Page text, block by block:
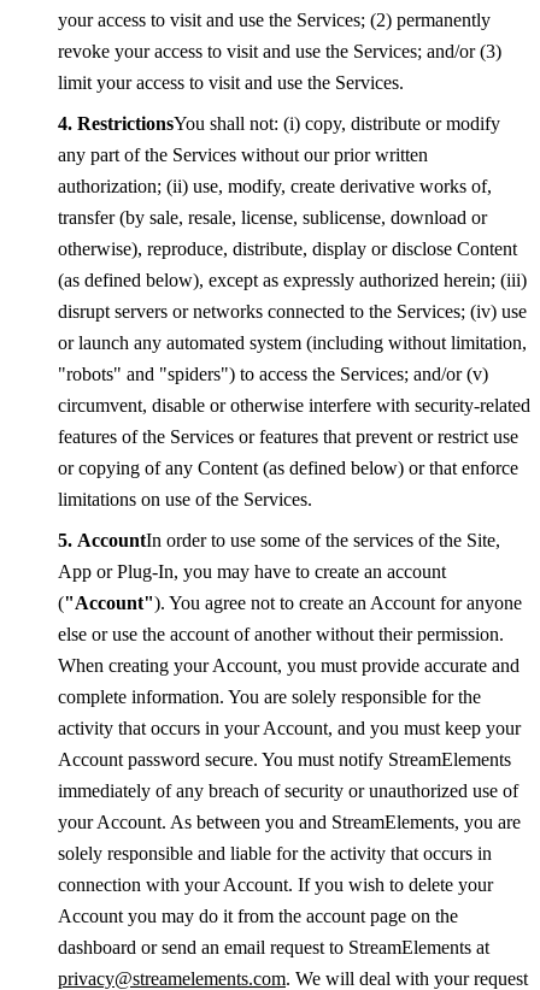
your access to visit and use the Services; (2) permanently
revoke your access to visit and use the Services; and/or (3)
limit your access to visit and use the Services.
RestrictionsYou shall not: (i) copy, distribute or modify
any part of the Services without our prior written
authorization; (ii) use, modify, create derivative works of,
transfer (by sale, resale, license, sublicense, download or
otherwise), reproduce, distribute, display or disclose Content
(as defined below), except as expressly authorized herein; (iii)
disrupt servers or networks connected to the Services; (iv) use
or launch any automated system (including without limitation,
"robots" and "spiders") to access the Services; and/or (v)
circumvent, disable or otherwise interfere with security-related
features of the Services or features that prevent or restrict use
or copying of any Content (as defined below) or that enforce
limitations on use of the Services.
AccountIn order to use some of the services of the Site,
App or Plug-In, you may have to create an account
("Account"). You agree not to create an Account for anyone
else or use the account of another without their permission.
When creating your Account, you must provide accurate and
complete information. You are solely responsible for the
activity that occurs in your Account, and you must keep your
Account password secure. You must notify StreamElements
immediately of any breach of security or unauthorized use of
your Account. As between you and StreamElements, you are
solely responsible and liable for the activity that occurs in
connection with your Account. If you wish to delete your
Account you may do it from the account page on the
dashboard or send an email request to StreamElements at
privacy@streamelements.com. We will deal with your request